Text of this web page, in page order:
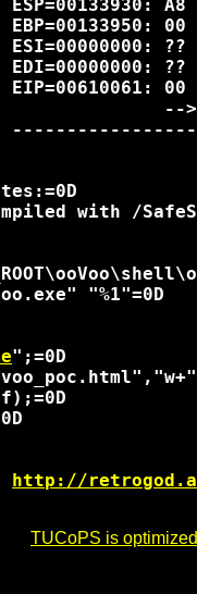
ESP=00133930:
EBP=00133950:
ESI=00000000:
EDI=00000000:
EIP=00610061:
--
with /
"%1"=0D
";=0D
http://
TUCoPS is